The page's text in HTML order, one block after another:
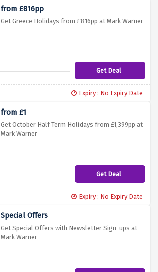
from £816pp
Get Greece Holidays from £816pp at Mark Warner
Get Deal
Expiry : No Expiry Date
from £1
Get October Half Term Holidays from £1,399pp at
Mark Warner
Get Deal
Expiry : No Expiry Date
Special Offers
Get Special Offers with Newsletter Sign-ups at
Mark Warner